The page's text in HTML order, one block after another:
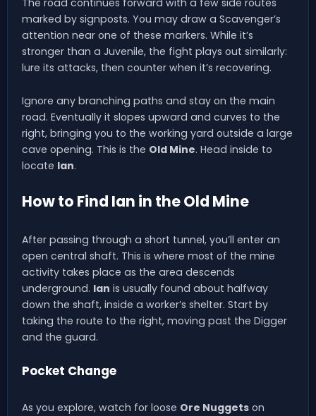
marked by signposts. You may draw a Scavenger’s
attention near one of these markers. While it’s
stronger than a Juvenile, the fight plays out similarly:
lure its attacks, then counter when it’s recovering.
Ignore any branching paths and stay on the main
road. Eventually it slopes upward and curves to the
right, bringing you to the working yard outside a large
cave opening. This is the Old Mine. Head inside to
locate Ian.
How to Find Ian in the Old Mine
After passing through a short tunnel, you’ll enter an
open central shaft. This is where most of the mine
activity takes place as the area descends
underground. Ian is usually found about halfway
down the shaft, inside a worker’s shelter. Start by
taking the route to the right, moving past the Digger
and the guard.
Pocket Change
As you explore, watch for loose Ore Nuggets on